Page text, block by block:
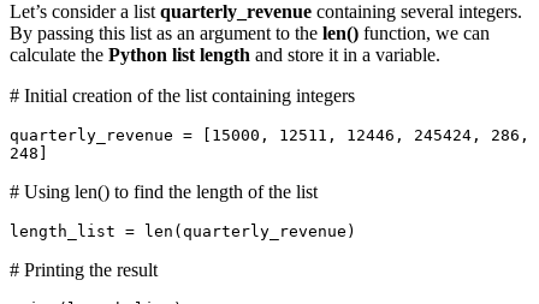
Let’s consider a list quarterly_revenue containing several integers.
By passing this list as an argument to the len() function, we can
calculate the Python list length and store it in a variable.
# Initial creation of the list containing integers
quarterly_revenue = [15000, 12511, 12446, 245424, 286,
248]
# Using len() to find the length of the list
length_list = len(quarterly_revenue)
# Printing the result